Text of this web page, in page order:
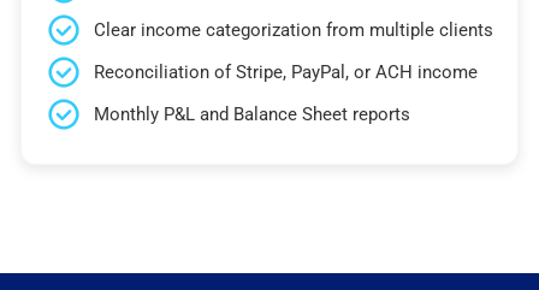
Clear income categorization from multiple clients
Reconciliation of Stripe, PayPal, or ACH income
Monthly P&L and Balance Sheet reports